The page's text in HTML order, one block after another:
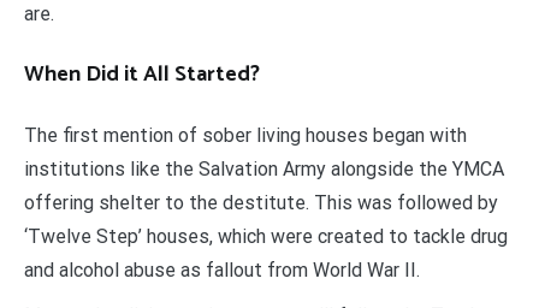
are.
When Did it All Started?
The first mention of sober living houses began with
institutions like the Salvation Army alongside the YMCA
offering shelter to the destitute. This was followed by
‘Twelve Step’ houses, which were created to tackle drug
and alcohol abuse as fallout from World War II.